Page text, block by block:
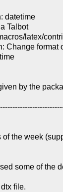
datetime
Talbot
latex/
Change format
by the
of the week
some of the
file.